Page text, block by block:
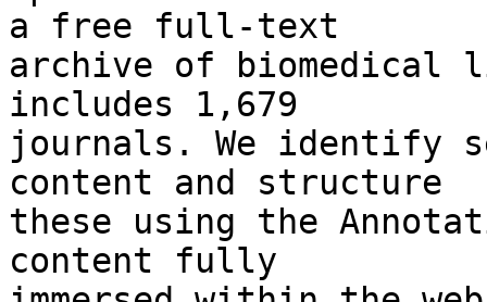
a free full-text
archive of
includes 1,679
journals. We identify
content and structure
these using the
content fully